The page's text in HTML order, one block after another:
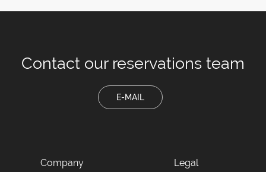
Contact our reservations team
E-MAIL
Company Legal